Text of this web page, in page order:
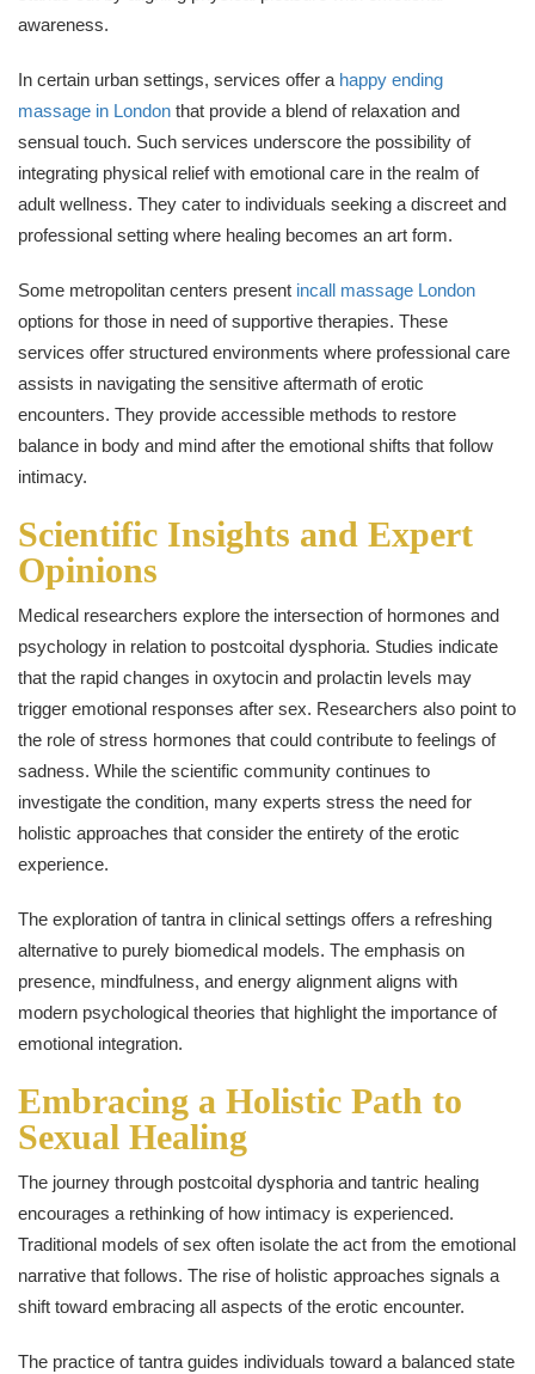
awareness.
In certain urban settings, services offer a happy ending
massage in London that provide a blend of relaxation and
sensual touch. Such services underscore the possibility of
integrating physical relief with emotional care in the realm of
adult wellness. They cater to individuals seeking a discreet and
professional setting where healing becomes an art form.
Some metropolitan centers present incall massage London
options for those in need of supportive therapies. These
services offer structured environments where professional care
assists in navigating the sensitive aftermath of erotic
encounters. They provide accessible methods to restore
balance in body and mind after the emotional shifts that follow
intimacy.
Scientific Insights and Expert
Opinions
Medical researchers explore the intersection of hormones and
psychology in relation to postcoital dysphoria. Studies indicate
that the rapid changes in oxytocin and prolactin levels may
trigger emotional responses after sex. Researchers also point to
the role of stress hormones that could contribute to feelings of
sadness. While the scientific community continues to
investigate the condition, many experts stress the need for
holistic approaches that consider the entirety of the erotic
experience.
The exploration of tantra in clinical settings offers a refreshing
alternative to purely biomedical models. The emphasis on
presence, mindfulness, and energy alignment aligns with
modern psychological theories that highlight the importance of
emotional integration.
Embracing a Holistic Path to
Sexual Healing
The journey through postcoital dysphoria and tantric healing
encourages a rethinking of how intimacy is experienced.
Traditional models of sex often isolate the act from the emotional
narrative that follows. The rise of holistic approaches signals a
shift toward embracing all aspects of the erotic encounter.
The practice of tantra guides individuals toward a balanced state